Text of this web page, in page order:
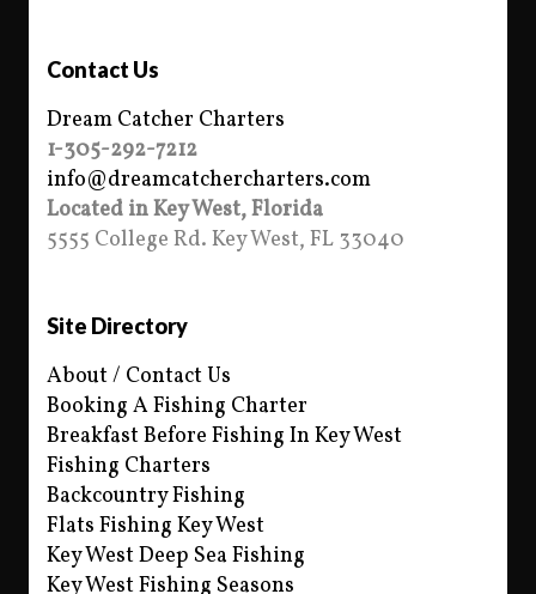
Contact Us
Dream Catcher Charters
1-305-292-7212
info@dreamcatchercharters.com
Located in Key West, Florida
5555 College Rd. Key West, FL 33040
Site Directory
About / Contact Us
Booking A Fishing Charter
Breakfast Before Fishing In Key West
Fishing Charters
Backcountry Fishing
Flats Fishing Key West
Key West Deep Sea Fishing
Key West Fishing Seasons